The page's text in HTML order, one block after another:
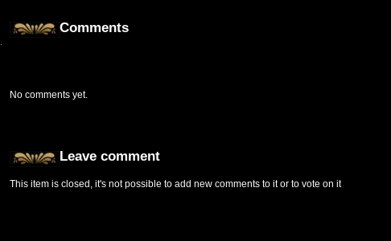
Comments
No comments yet.
Leave comment
This item is closed, it's not possible to add new comments to it or to vote on it